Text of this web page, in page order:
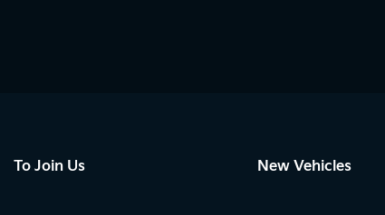
To Join Us New Vehicles